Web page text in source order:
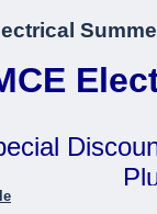
13th:
14th: 8:00 -
15th:
will be